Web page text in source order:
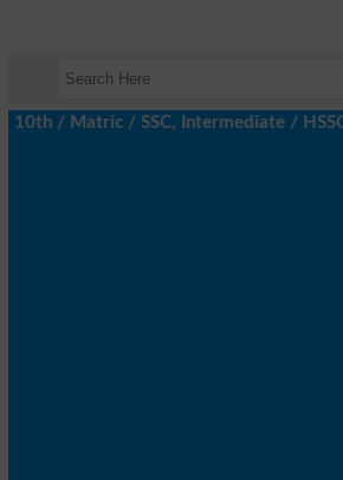
/ SSC, Intermediate / HSSC /